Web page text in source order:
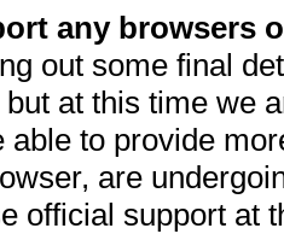
any browsers
out some final
at this time we
able to provide
are
official support at